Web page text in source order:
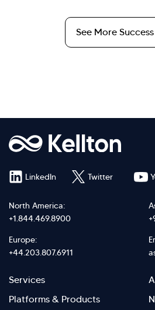
See More
North America:
+1.844.469.8900
Europe:
+44.203.807.6911
Footer
menu
Services
Platforms & Products
LinkedIn Twitter